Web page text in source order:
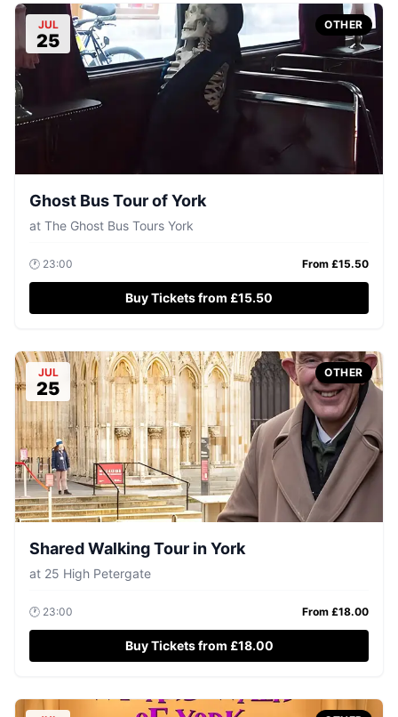
JUL
25
OTHER
Ghost Bus Tour of York
at The Ghost Bus Tours York
🕐 23:00 From £15.50
Buy Tickets from £15.50
JUL
25
OTHER
Shared Walking Tour in York
at 25 High Petergate
🕐 23:00 From £18.00
Buy Tickets from £18.00